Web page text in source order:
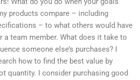
products compare – including
– to what others would have
a team member. What does it take to
someone else’s purchases? I
how to find the best value by
quantity. I consider purchasing good